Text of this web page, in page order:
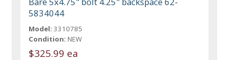
5834044
Model: 3310785
Condition: NEW
$325.99 ea